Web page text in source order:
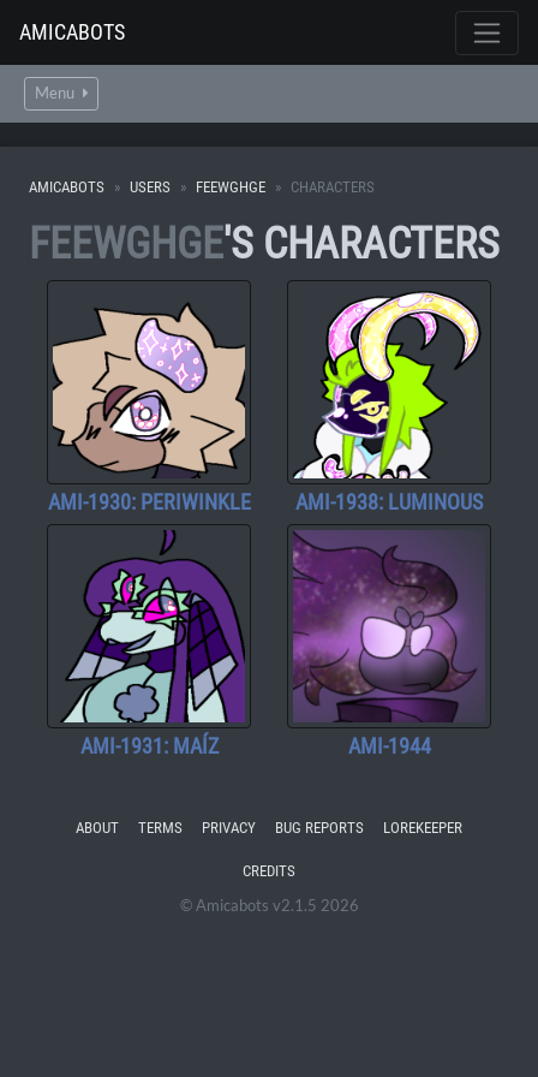
AMICABOTS
Menu
AMICABOTS USERS FEEWGHGE CHARACTERS
FEEWGHGE'S CHARACTERS
AMI-1930: PERIWINKLE AMI-1938: LUMINOUS
AMI-1931: MAÍZ AMI-1944
ABOUT TERMS PRIVACY BUG REPORTS LOREKEEPER
CREDITS
© Amicabots v2.1.5 2026